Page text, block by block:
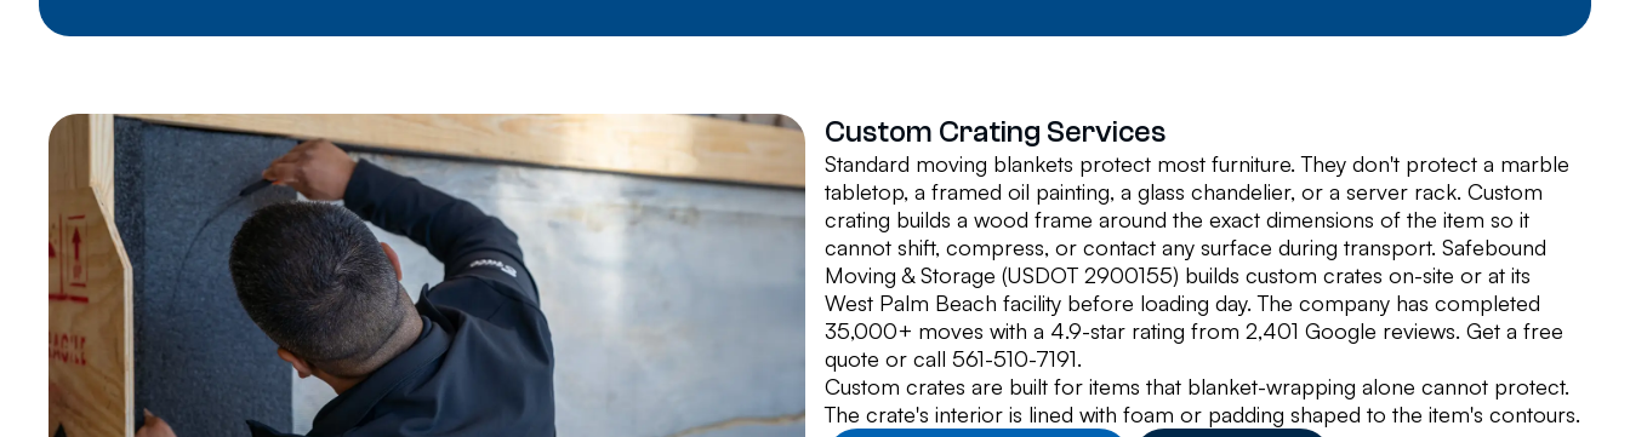
Custom Crating Services
Standard moving blankets protect most furniture. They don't protect a marble
tabletop, a framed oil painting, a glass chandelier, or a server rack. Custom
crating builds a wood frame around the exact dimensions of the item so it
cannot shift, compress, or contact any surface during transport. Safebound
Moving & Storage (USDOT 2900155) builds custom crates on-site or at its
West Palm Beach facility before loading day. The company has completed
35,000+ moves with a 4.9-star rating from 2,401 Google reviews. Get a free
quote or call 561-510-7191.
Custom crates are built for items that blanket-wrapping alone cannot protect.
The crate's interior is lined with foam or padding shaped to the item's contours.